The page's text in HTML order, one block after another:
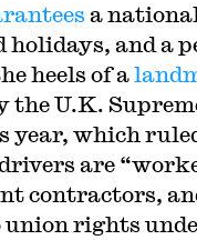
a
holidays, and a
heels of a
the U.K.
year, which
are
contractors,
union rights